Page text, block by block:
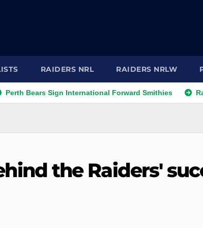
RAIDERS NRL RAIDERS NRLW
Sign International Forward Smithies Raiders
the Raiders'